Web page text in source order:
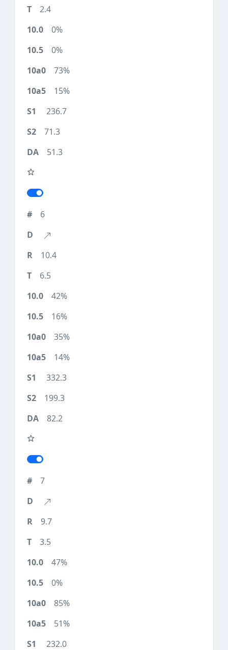
2.4
0%
0%
73%
15%
236.7
71.3
51.3
6
10.4
6.5
42%
16%
35%
14%
332.3
199.3
82.2
7
9.7
3.5
47%
0%
85%
51%
232.0